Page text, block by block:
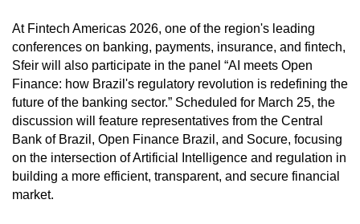
At Fintech Americas 2026, one of the region's leading
conferences on banking, payments, insurance, and fintech,
Sfeir will also participate in the panel “AI meets Open
Finance: how Brazil's regulatory revolution is redefining the
future of the banking sector.” Scheduled for March 25, the
discussion will feature representatives from the Central
Bank of Brazil, Open Finance Brazil, and Socure, focusing
on the intersection of Artificial Intelligence and regulation in
building a more efficient, transparent, and secure financial
market.